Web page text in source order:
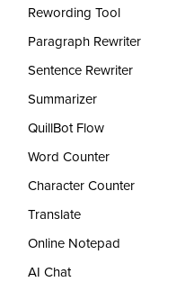
Rewording Tool
Paragraph Rewriter
Sentence Rewriter
Summarizer
QuillBot Flow
Word Counter
Character Counter
Translate
Online Notepad
AI Chat